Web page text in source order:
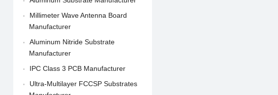
Millimeter Wave Antenna Board
Manufacturer
Aluminum Nitride Substrate
Manufacturer
IPC Class 3 PCB Manufacturer
Ultra-Multilayer FCCSP Substrates